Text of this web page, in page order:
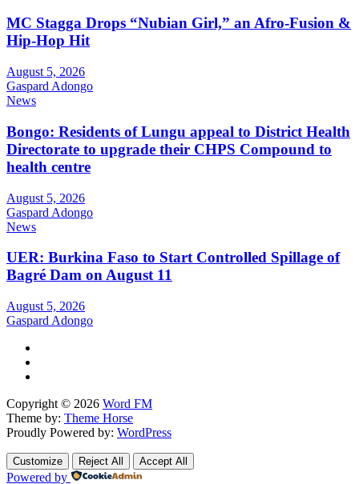
MC Stagga Drops “Nubian Girl,” an Afro-Fusion &
Hip-Hop Hit
August 5, 2026
Gaspard Adongo
News
Bongo: Residents of Lungu appeal to District Health
Directorate to upgrade their CHPS Compound to
health centre
August 5, 2026
Gaspard Adongo
News
UER: Burkina Faso to Start Controlled Spillage of
Bagré Dam on August 11
August 5, 2026
Gaspard Adongo
Copyright © 2026 Word FM
Theme by: Theme Horse
Proudly Powered by: WordPress
Customize Reject All Accept All
Powered by